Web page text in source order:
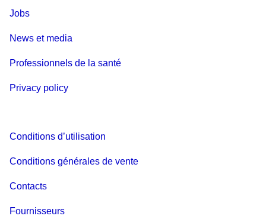
Jobs
News et media
Professionnels de la santé
Privacy policy
Conditions d’utilisation
Conditions générales de vente
Contacts
Fournisseurs